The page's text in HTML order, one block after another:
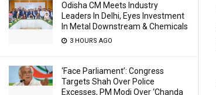
Odisha CM Meets Industry
Leaders In Delhi, Eyes Investment
In Metal Downstream & Chemicals
3 HOURS AGO
‘Face Parliament’: Congress
Targets Shah Over Police
Excesses, PM Modi Over ‘Chanda